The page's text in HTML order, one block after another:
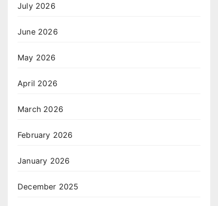
July 2026
June 2026
May 2026
April 2026
March 2026
February 2026
January 2026
December 2025